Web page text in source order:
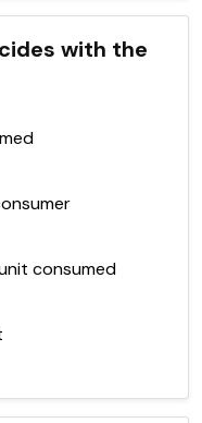
with the
consumed